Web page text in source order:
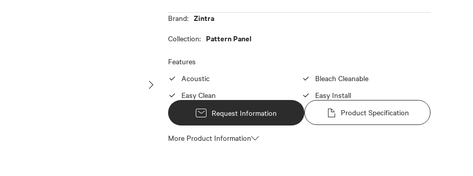
Brand: Zintra
Collection: Pattern Panel
Features
Acoustic
Bleach Cleanable
Easy Clean
Easy Install
Request Information
Product Specification
More Product Information